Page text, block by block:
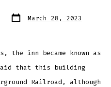
Post
date March 28, 2023
the inn became known as
that this building
Railroad, although